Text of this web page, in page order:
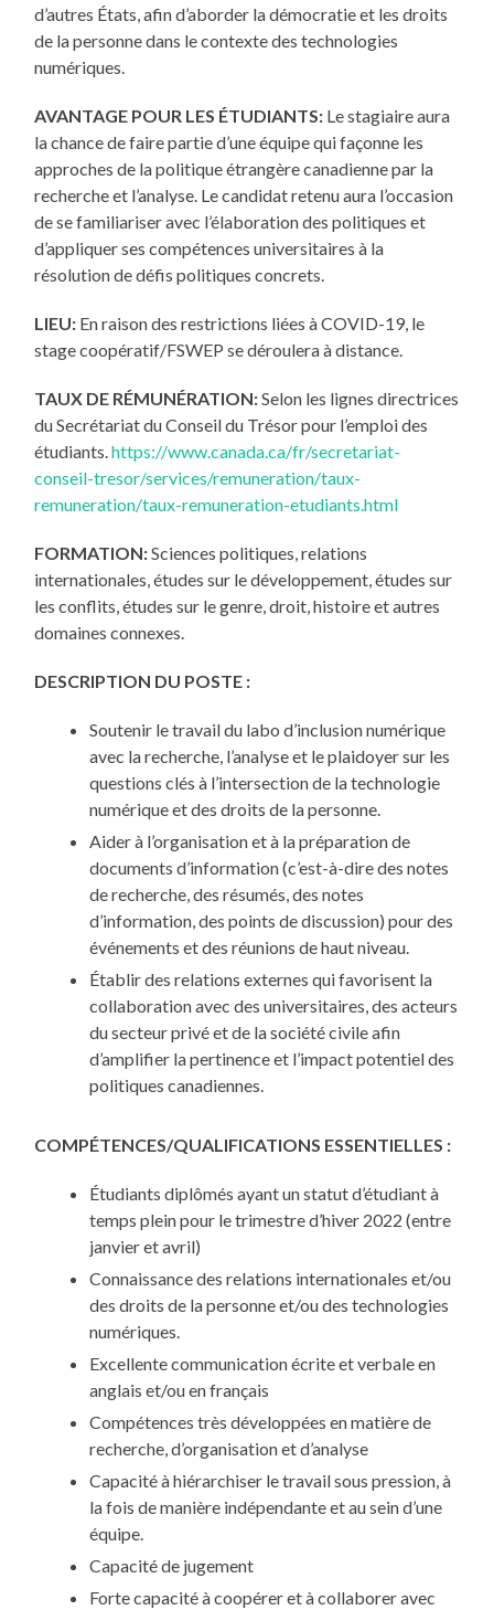
d’autres États, afin d’aborder la démocratie et les droits
de la personne dans le contexte des technologies
numériques.
AVANTAGE POUR LES ÉTUDIANTS: Le stagiaire aura
la chance de faire partie d’une équipe qui façonne les
approches de la politique étrangère canadienne par la
recherche et l’analyse. Le candidat retenu aura l’occasion
de se familiariser avec l’élaboration des politiques et
d’appliquer ses compétences universitaires à la
résolution de défis politiques concrets.
LIEU: En raison des restrictions liées à COVID-19, le
stage coopératif/FSWEP se déroulera à distance.
TAUX DE RÉMUNÉRATION:Selon les lignes directrices
du Secrétariat du Conseil du Trésor pour l’emploi des
étudiants.https://www.canada.ca/fr/secretariat-
conseil-tresor/services/remuneration/taux-
remuneration/taux-remuneration-etudiants.html
FORMATION:Sciences politiques, relations
internationales, études sur le développement, études sur
les conflits, études sur le genre, droit, histoire et autres
domaines connexes.
DESCRIPTION DU POSTE :
Soutenir le travail du labo d’inclusion numérique
avec la recherche, l’analyse et le plaidoyer sur les
questions clés à l’intersection de la technologie
numérique et des droits de la personne.
Aider à l’organisation et à la préparation de
documents d’information (c’est-à-dire des notes
de recherche, des résumés, des notes
d’information, des points de discussion) pour des
événements et des réunions de haut niveau.
Établir des relations externes qui favorisent la
collaboration avec des universitaires, des acteurs
du secteur privé et de la société civile afin
d’amplifier la pertinence et l’impact potentiel des
politiques canadiennes.
COMPÉTENCES/QUALIFICATIONS ESSENTIELLES :
Étudiants diplômés ayant un statut d’étudiant à
temps plein pour le trimestre d’hiver 2022 (entre
janvier et avril)
Connaissance des relations internationales et/ou
des droits de la personne et/ou des technologies
numériques.
Excellente communication écrite et verbale en
anglais et/ou en français
Compétences très développées en matière de
recherche, d’organisation et d’analyse
Capacité à hiérarchiser le travail sous pression, à
la fois de manière indépendante et au sein d’une
équipe.
Capacité de jugement
Forte capacité à coopérer et à collaborer avec